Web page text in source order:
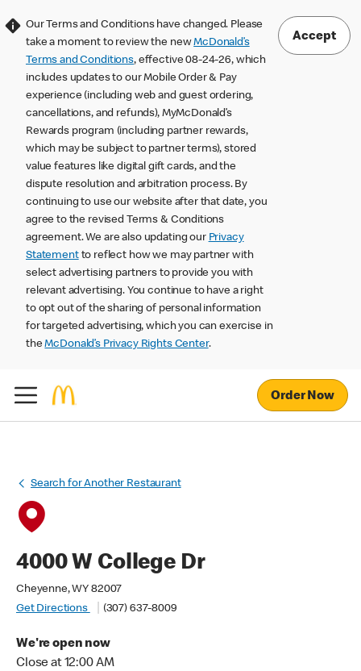
Our Terms and Conditions have changed. Please
take a moment to review the newMcDonald’s
Terms and Conditions, effective 08-24-26, which
includes updates to our Mobile Order & Pay
experience (including web and guest ordering,
cancellations, and refunds), MyMcDonald’s
Rewards program (including partner rewards,
which may be subject to partner terms), stored
value features like digital gift cards, and the
dispute resolution and arbitration process. By
continuing to use our website after that date, you
agree to the revised Terms & Conditions
agreement. We are also updating our Privacy
Statementto reflect how we may partner with
select advertising partners to provide you with
relevant advertising. You continue to have a right
to opt out of the sharing of personal information
for targeted advertising, which you can exercise in
theMcDonald’s Privacy Rights Center.
Accept
Order Now
Search for Another Restaurant
4000 W College Dr
Cheyenne, WY 82007
Get Directions
(307) 637-8009
We're open now
Close at 12:00 AM